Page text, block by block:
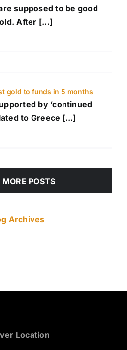
supposed to be good
After [...]
gold to funds in 5 months
by ‘continued
to Greece [...]
MORE POSTS
Archives
Location